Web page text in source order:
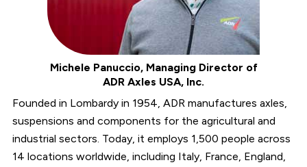
Michele Panuccio, Managing Director of
ADR Axles USA, Inc.
Founded in Lombardy in 1954, ADR manufactures axles,
suspensions and components for the agricultural and
industrial sectors. Today, it employs 1,500 people across
14 locations worldwide, including Italy, France, England,